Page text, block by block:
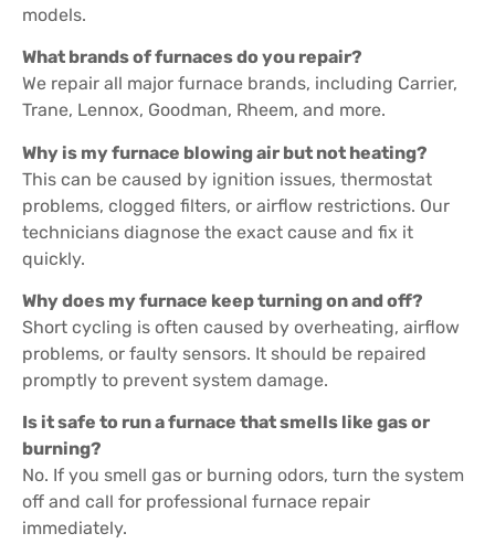
models.
What brands of furnaces do you repair?
We repair all major furnace brands, including Carrier,
Trane, Lennox, Goodman, Rheem, and more.
Why is my furnace blowing air but not heating?
This can be caused by ignition issues, thermostat
problems, clogged filters, or airflow restrictions. Our
technicians diagnose the exact cause and fix it
quickly.
Why does my furnace keep turning on and off?
Short cycling is often caused by overheating, airflow
problems, or faulty sensors. It should be repaired
promptly to prevent system damage.
Is it safe to run a furnace that smells like gas or
burning?
No. If you smell gas or burning odors, turn the system
off and call for professional furnace repair
immediately.